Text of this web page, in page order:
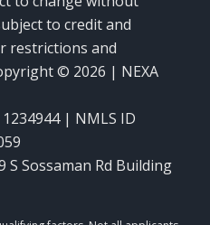
to credit and
restrictions and
© 2026 | NEXA
| NMLS ID
S Sossaman Rd Building